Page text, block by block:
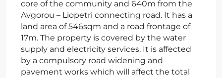
core of the community and 640m from the
Avgorou – Liopetri connecting road. It has a
land area of 546sqm and a road frontage of
17m. The property is covered by the water
supply and electricity services. It is affected
by a compulsory road widening and
pavement works which will affect the total